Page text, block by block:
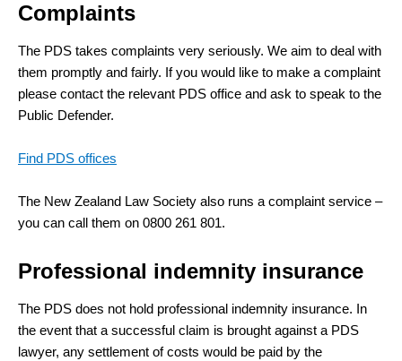
Complaints
The PDS takes complaints very seriously. We aim to deal with
them promptly and fairly. If you would like to make a complaint
please contact the relevant PDS office and ask to speak to the
Public Defender.
Find PDS offices
The New Zealand Law Society also runs a complaint service –
you can call them on 0800 261 801.
Professional indemnity insurance
The PDS does not hold professional indemnity insurance. In
the event that a successful claim is brought against a PDS
lawyer, any settlement of costs would be paid by the